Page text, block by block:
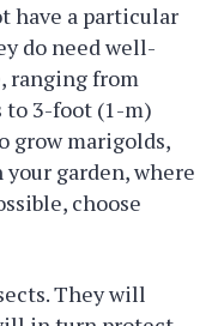
have a particular
do need well-
ranging from
3-foot (1-m)
grow marigolds,
garden, where
choose
They will